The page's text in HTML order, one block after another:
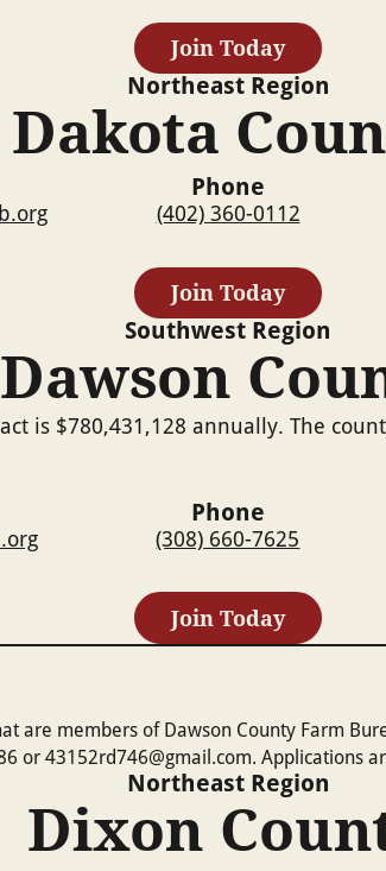
Join Today
NortheastRegion
Dakota
Phone
(402) 360-0112
Join Today
SouthwestRegion
Dawson
is $780,431,128 annually. The
Phone
(308) 660-7625
Join Today
are members of Dawson County Farm
or 43152rd746@gmail.com. Applications
NortheastRegion
Dixon